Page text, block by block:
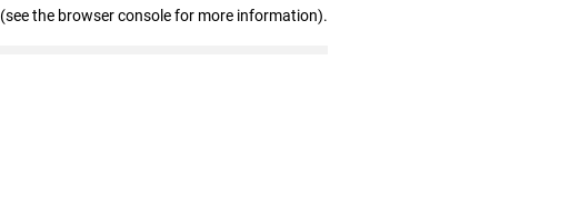
(see the browser console for more information).